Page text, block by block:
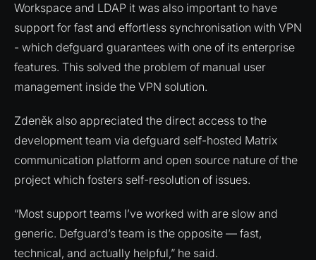
Workspace and LDAP it was also important to have
support for fast and effortless synchronisation with VPN
- which defguard guarantees with one of its enterprise
features. This solved the problem of manual user
management inside the VPN solution.
Zdeněk also appreciated the direct access to the
development team via defguard self-hosted Matrix
communication platform and open source nature of the
project which fosters self-resolution of issues.
“Most support teams I’ve worked with are slow and
generic. Defguard’s team is the opposite — fast,
technical, and actually helpful,” he said.